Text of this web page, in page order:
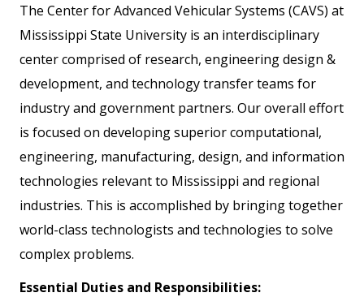
The Center for Advanced Vehicular Systems (CAVS) at
Mississippi State University is an interdisciplinary
center comprised of research, engineering design &
development, and technology transfer teams for
industry and government partners. Our overall effort
is focused on developing superior computational,
engineering, manufacturing, design, and information
technologies relevant to Mississippi and regional
industries. This is accomplished by bringing together
world-class technologists and technologies to solve
complex problems.
Essential Duties and Responsibilities: